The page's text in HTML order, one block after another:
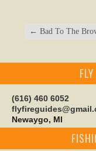
← Bad To The
(616) 460 6052
Newaygo, MI